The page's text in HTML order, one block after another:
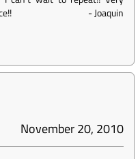
-Joaquin
November 20, 2010